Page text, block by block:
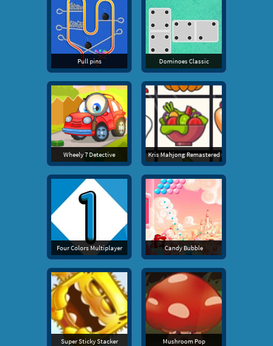
Pull pins Dominoes Classic
Wheely 7 Detective Kris Mahjong Remastered
Four Colors Multiplayer Candy Bubble
Super Sticky Stacker Mushroom Pop